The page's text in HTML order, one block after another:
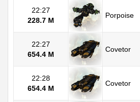
22:27
228.7 M
Porpoise
22:27
654.4 M
Covetor
22:28
654.4 M
Covetor